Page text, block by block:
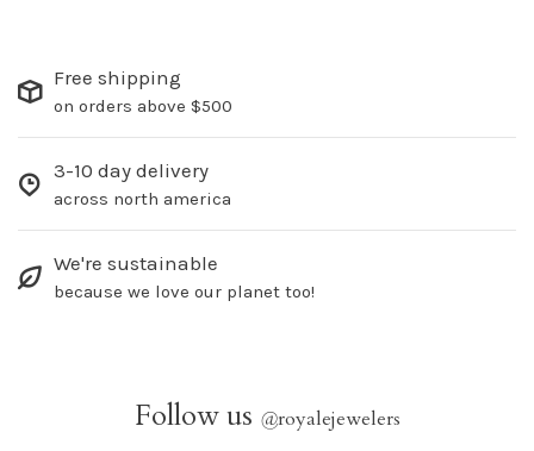
Free shipping
on orders above $500
3-10 day delivery
across north america
We're sustainable
because we love our planet too!
Follow us @royalejewelers